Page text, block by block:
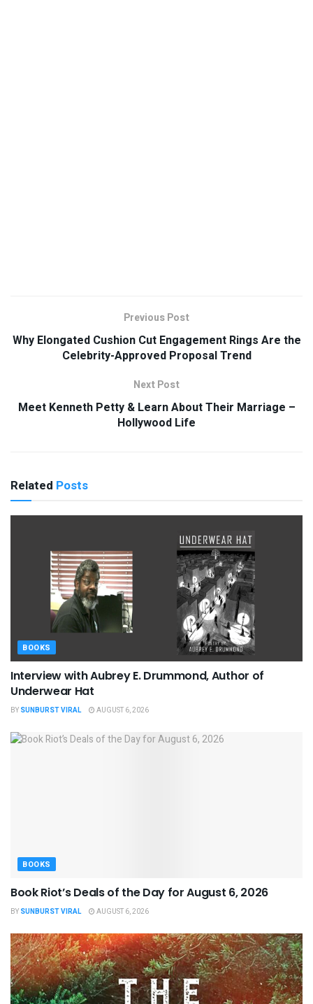
Previous Post
Why Elongated Cushion Cut Engagement Rings Are the
Celebrity-Approved Proposal Trend
Next Post
Meet Kenneth Petty & Learn About Their Marriage –
Hollywood Life
Related Posts
BOOKS
Interview with Aubrey E. Drummond, Author of
Underwear Hat
BY SUNBURST VIRAL AUGUST 6, 2026
BOOKS
Book Riot’s Deals of the Day for August 6, 2026
BY SUNBURST VIRAL AUGUST 6, 2026